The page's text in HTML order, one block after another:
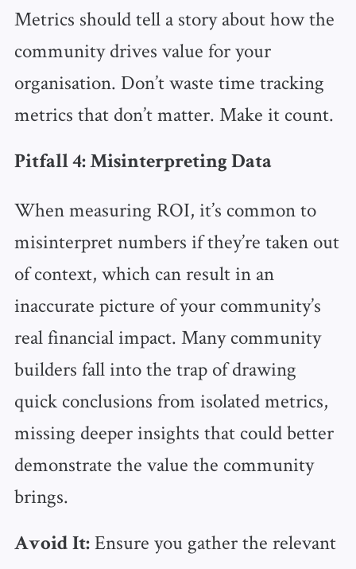
Metrics should tell a story about how the
community drives value for your
organisation. Don’t waste time tracking
metrics that don’t matter. Make it count.
Pitfall 4: Misinterpreting Data
When measuring ROI, it’s common to
misinterpret numbers if they’re taken out
of context, which can result in an
inaccurate picture of your community’s
real financial impact. Many community
builders fall into the trap of drawing
quick conclusions from isolated metrics,
missing deeper insights that could better
demonstrate the value the community
brings.
Avoid It:Ensure you gather the relevant